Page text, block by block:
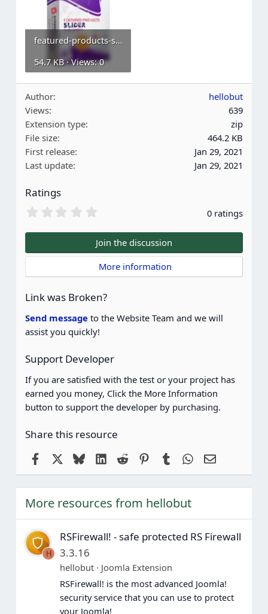
featured-products-slider.webp
54.7 KB · Views: 0
Author
hellobut
Views
639
Extension type
zip
File size
464.2 KB
First release
Jan 29, 2021
Last update
Jan 29, 2021
Ratings
0
0
s
t
a
(
s
0 ratings
Join the discussion
More information
Link was Broken?
Send message to the Website Team and we will
assist you quickly!
Support Developer
If you are satisfied with the test or your project has
earned you money, Click the More Information
button to support the developer by purchasing.
Share this resource
FacebookBlueskyLinkedIn
Reddit Pinterest
Tumblr WhatsApp
Email
More resources from hellobut
H
RSFirewall! - safe protected RS Firewall
3.3.16
hellobut
Joomla Extension
RSFirewall! is the most advanced Joomla!
security service that you can use to protect
your Joomla!